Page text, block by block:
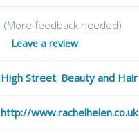
(More feedback needed)
Leave a review
High Street, Beauty and Hair
http://www.rachelhelen.co.uk